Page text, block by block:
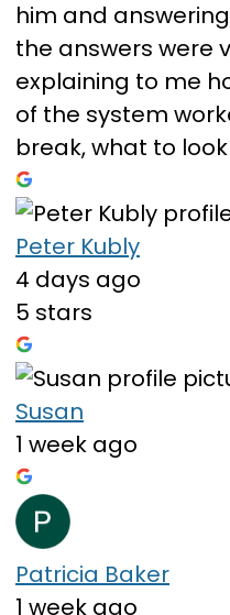
him and
the answers were
explaining to me
of the system
break, what to
Peter Kubly
4 days ago
5 stars
Susan
1 week ago
Patricia Baker
1 week ago